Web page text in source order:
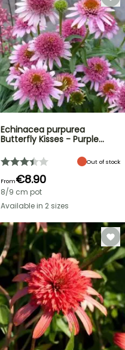
Echinacea purpurea
Butterfly Kisses - Purple…
Out of stock
From€8.90
8/9 cm pot
Available in 2 sizes